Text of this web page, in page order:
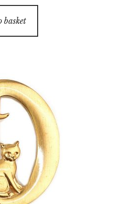
basket